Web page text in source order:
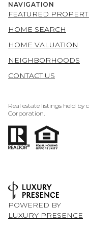
NAVIGATION
FEATURED
HOME SEARCH
HOME VALUATION
NEIGHBORHOODS
CONTACT US
Real estate listings held by
Corporation.
POWERED BY
LUXURY PRESENCE